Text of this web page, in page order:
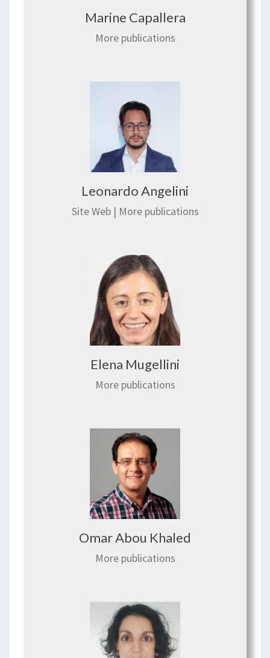
Marine Capallera
More publications
Leonardo Angelini
Site Web | More publications
Elena Mugellini
More publications
Omar Abou Khaled
More publications